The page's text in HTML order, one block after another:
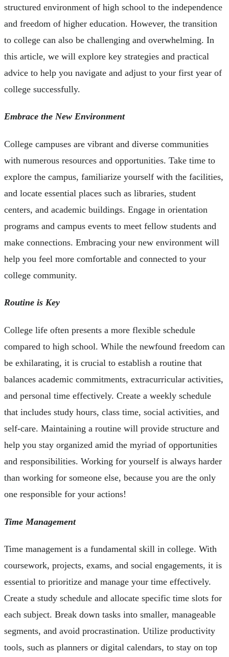
structured environment of high school to the independence
and freedom of higher education. However, the transition
to college can also be challenging and overwhelming. In
this article, we will explore key strategies and practical
advice to help you navigate and adjust to your first year of
college successfully.
Embrace the New Environment
College campuses are vibrant and diverse communities
with numerous resources and opportunities. Take time to
explore the campus, familiarize yourself with the facilities,
and locate essential places such as libraries, student
centers, and academic buildings. Engage in orientation
programs and campus events to meet fellow students and
make connections. Embracing your new environment will
help you feel more comfortable and connected to your
college community.
Routine is Key
College life often presents a more flexible schedule
compared to high school. While the newfound freedom can
be exhilarating, it is crucial to establish a routine that
balances academic commitments, extracurricular activities,
and personal time effectively. Create a weekly schedule
that includes study hours, class time, social activities, and
self-care. Maintaining a routine will provide structure and
help you stay organized amid the myriad of opportunities
and responsibilities. Working for yourself is always harder
than working for someone else, because you are the only
one responsible for your actions!
Time Management
Time management is a fundamental skill in college. With
coursework, projects, exams, and social engagements, it is
essential to prioritize and manage your time effectively.
Create a study schedule and allocate specific time slots for
each subject. Break down tasks into smaller, manageable
segments, and avoid procrastination. Utilize productivity
tools, such as planners or digital calendars, to stay on top